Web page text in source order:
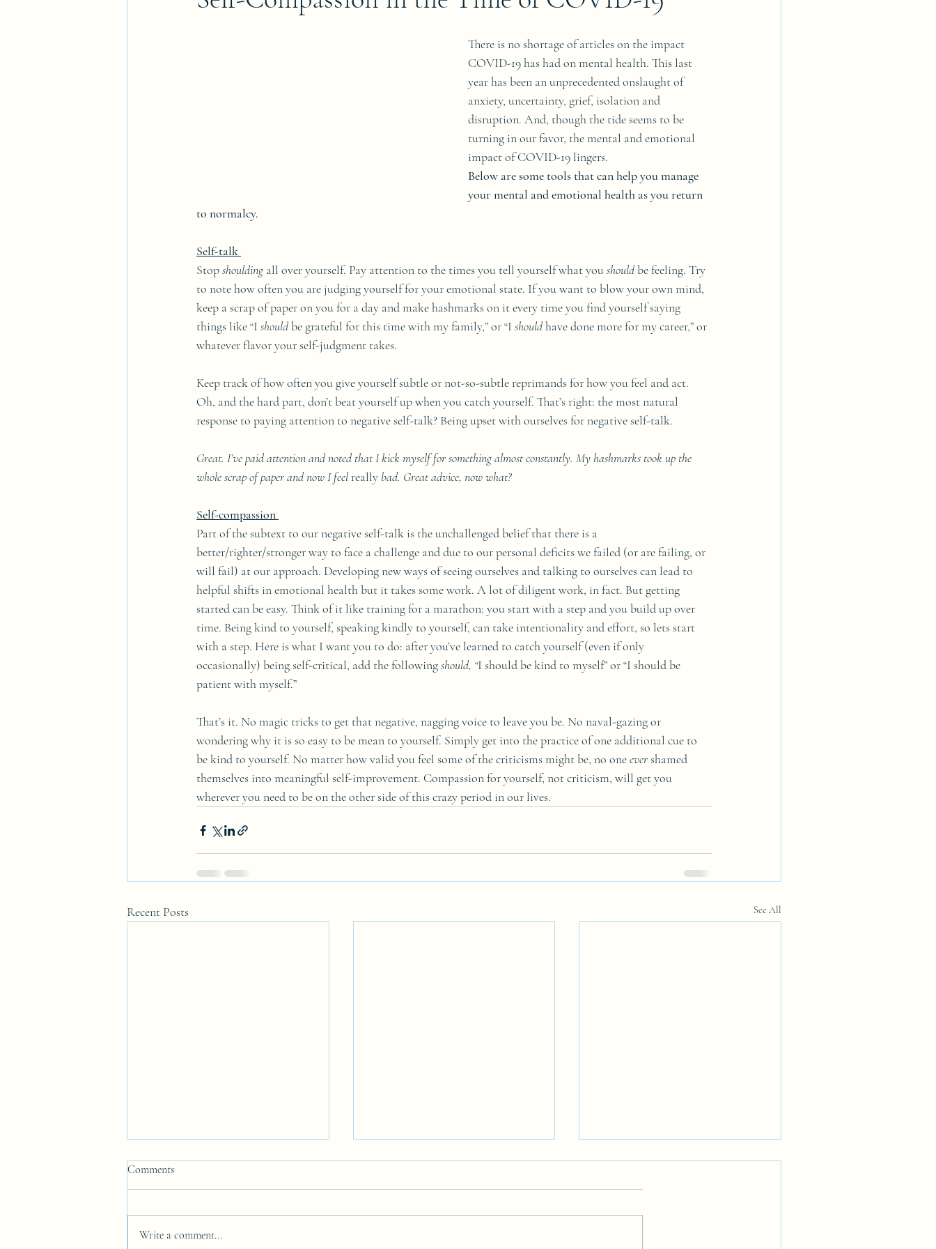
There is no shortage of articles on the impact
COVID-19 has had on mental health. This last
year has been an unprecedented onslaught of
anxiety, uncertainty, grief, isolation and
disruption. And, though the tide seems to be
turning in our favor, the mental and emotional
impact of COVID-19 lingers.
Below are some tools that can help you manage
your mental and emotional health as you return
to normalcy.
Self-talk
Stop shoulding all over yourself. Pay attention to the times you tell yourself what you should be feeling. Try
to note how often you are judging yourself for your emotional state. If you want to blow your own mind,
keep a scrap of paper on you for a day and make hashmarks on it every time you find yourself saying
things like “I should be grateful for this time with my family,” or “I should have done more for my career,” or
whatever flavor your self-judgment takes.
Keep track of how often you give yourself subtle or not-so-subtle reprimands for how you feel and act.
Oh, and the hard part, don’t beat yourself up when you catch yourself. That’s right: the most natural
response to paying attention to negative self-talk? Being upset with ourselves for negative self-talk.
Great. I’ve paid attention and noted that I kick myself for something almost constantly. My hashmarks took up the
whole scrap of paper and now I feel really bad. Great advice, now what?
Self-compassion
Part of the subtext to our negative self-talk is the unchallenged belief that there is a
better/righter/stronger way to face a challenge and due to our personal deficits we failed (or are failing, or
will fail) at our approach. Developing new ways of seeing ourselves and talking to ourselves can lead to
helpful shifts in emotional health but it takes some work. A lot of diligent work, in fact. But getting
started can be easy. Think of it like training for a marathon: you start with a step and you build up over
time. Being kind to yourself, speaking kindly to yourself, can take intentionality and effort, so lets start
with a step. Here is what I want you to do: after you’ve learned to catch yourself (even if only
occasionally) being self-critical, add the following should, “I should be kind to myself” or “I should be
patient with myself.”
That’s it. No magic tricks to get that negative, nagging voice to leave you be. No naval-gazing or
wondering why it is so easy to be mean to yourself. Simply get into the practice of one additional cue to
be kind to yourself. No matter how valid you feel some of the criticisms might be, no one ever shamed
themselves into meaningful self-improvement. Compassion for yourself, not criticism, will get you
wherever you need to be on the other side of this crazy period in our lives.
Recent Posts See All
Comments
Write a comment...